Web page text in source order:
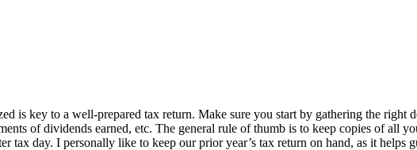
is key to a well-prepared tax return. Make sure you start by gathering the right
of dividends earned, etc. The general rule of thumb is to keep copies of all
tax day. I personally like to keep our prior year’s tax return on hand, as it helps